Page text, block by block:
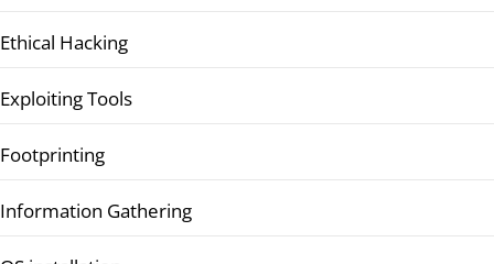
Ethical Hacking
Exploiting Tools
Footprinting
Information Gathering